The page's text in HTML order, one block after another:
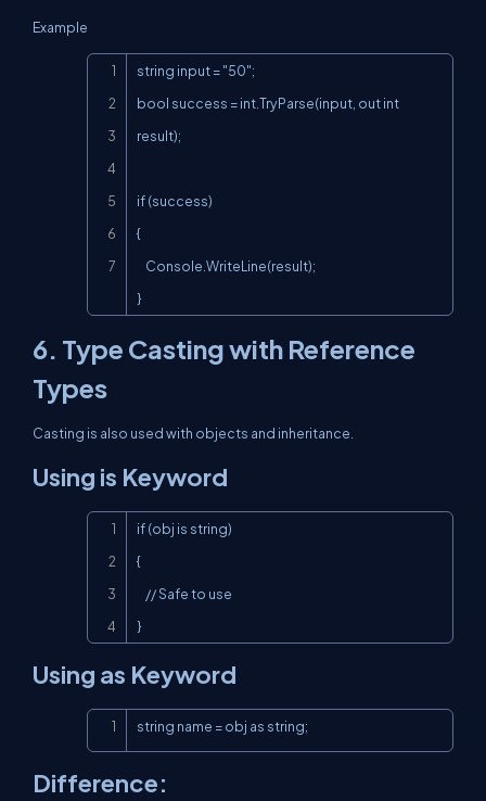
Example
string input = "50";
bool success = int.TryParse(input, out int
result);
if (success)
{
}
6. Type Casting with Reference
Types
Casting is also used with objects and inheritance.
Using is Keyword
if (obj is string)
{
}
Using as Keyword
string name = obj as string;
Difference: